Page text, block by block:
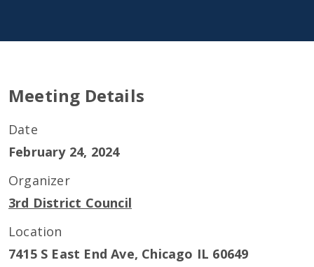
Meeting Details
Date
February 24, 2024
Organizer
3rd District Council
Location
7415 S East End Ave, Chicago IL 60649